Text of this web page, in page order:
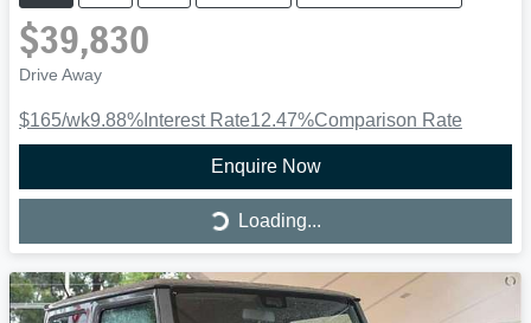
$39,830
Drive Away
$165/wk9.88% Interest Rate12.47%Comparison Rate
Enquire Now
Loading... Loading...